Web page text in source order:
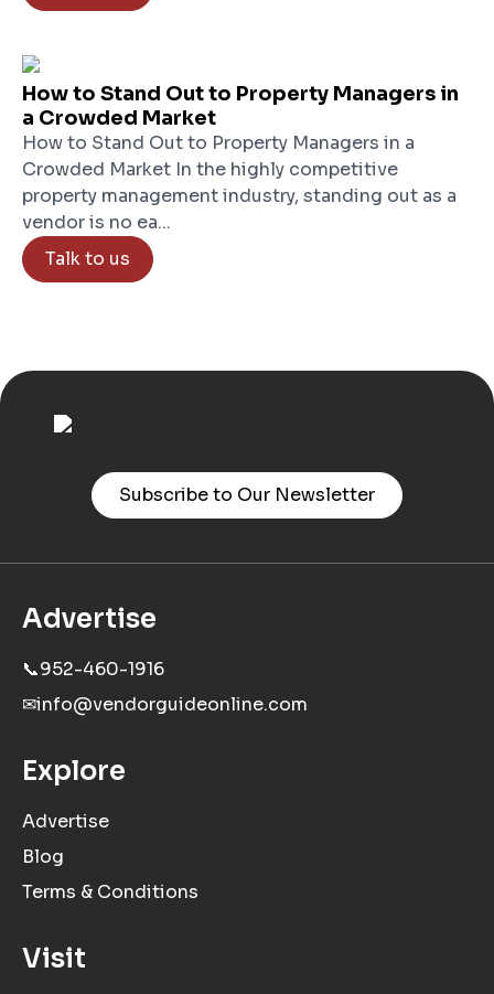
How to Stand Out to Property Managers in
a Crowded Market
How to Stand Out to Property Managers in a
Crowded Market In the highly competitive
property management industry, standing out as a
vendor is no ea...
Talk to us
Subscribe to Our Newsletter
Advertise
📞952-460-1916
✉info@vendorguideonline.com
Explore
Advertise
Blog
Terms & Conditions
Visit